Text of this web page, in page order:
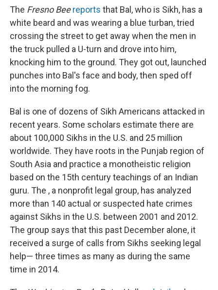
The Fresno Bee reports that Bal, who is Sikh, has a
white beard and was wearing a blue turban, tried
crossing the street to get away when the men in
the truck pulled a U-turn and drove into him,
knocking him to the ground. They got out, launched
punches into Bal's face and body, then sped off
into the morning fog.
Bal is one of dozens of Sikh Americans attacked in
recent years. Some scholars estimate there are
about 100,000 Sikhs in the U.S. and 25 million
worldwide. They have roots in the Punjab region of
South Asia and practice a monotheistic religion
based on the 15th century teachings of an Indian
guru. The , a nonprofit legal group, has analyzed
more than 140 actual or suspected hate crimes
against Sikhs in the U.S. between 2001 and 2012.
The group says that this past December alone, it
received a surge of calls from Sikhs seeking legal
help— three times as many as during the same
time in 2014.